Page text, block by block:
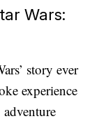
Wars:
story ever
experience